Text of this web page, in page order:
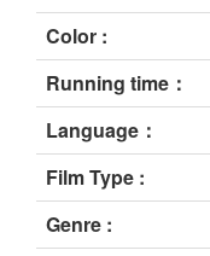
Color :
Running time：
Language：
Film Type :
Genre :